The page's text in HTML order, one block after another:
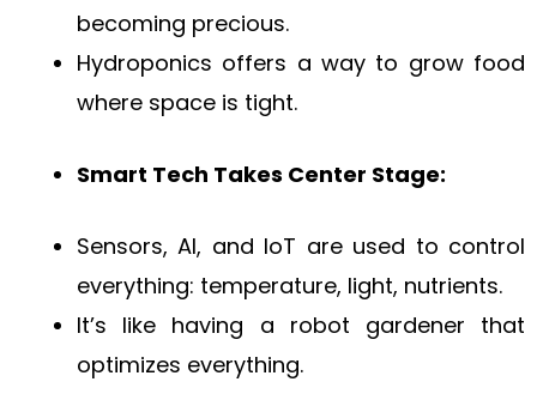
becoming precious.
Hydroponics offers a way to grow food
where space is tight.
Smart Tech Takes Center Stage:
Sensors, AI, and IoT are used to control
everything: temperature, light, nutrients.
It’s like having a robot gardener that
optimizes everything.